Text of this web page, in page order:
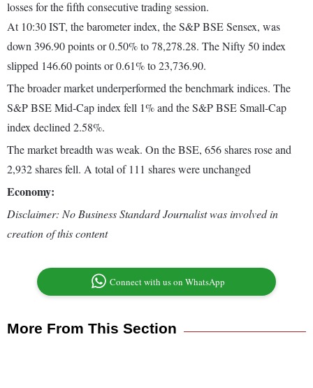
losses for the fifth consecutive trading session.
At 10:30 IST, the barometer index, the S&P BSE Sensex, was
down 396.90 points or 0.50% to 78,278.28. The Nifty 50 index
slipped 146.60 points or 0.61% to 23,736.90.
The broader market underperformed the benchmark indices. The
S&P BSE Mid-Cap index fell 1% and the S&P BSE Small-Cap
index declined 2.58%.
The market breadth was weak. On the BSE, 656 shares rose and
2,932 shares fell. A total of 111 shares were unchanged
Economy:
Disclaimer: No Business Standard Journalist was involved in
creation of this content
Connect with us on WhatsApp
More From This Section